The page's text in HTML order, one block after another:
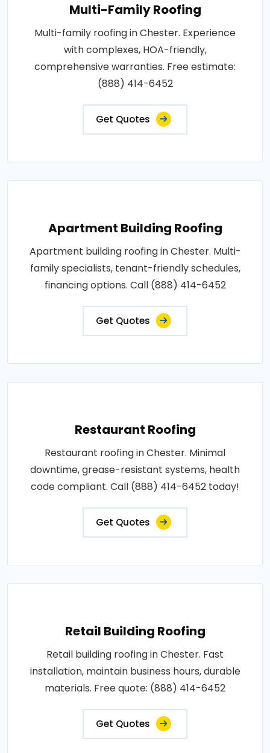
Multi-Family Roofing
Multi-family roofing in Chester. Experience
with complexes, HOA-friendly,
comprehensive warranties. Free estimate:
(888) 414-6452
Get Quotes
Apartment Building Roofing
Apartment building roofing in Chester. Multi-
family specialists, tenant-friendly schedules,
financing options. Call (888) 414-6452
Get Quotes
Restaurant Roofing
Restaurant roofing in Chester. Minimal
downtime, grease-resistant systems, health
code compliant. Call (888) 414-6452 today!
Get Quotes
Retail Building Roofing
Retail building roofing in Chester. Fast
installation, maintain business hours, durable
materials. Free quote: (888) 414-6452
Get Quotes